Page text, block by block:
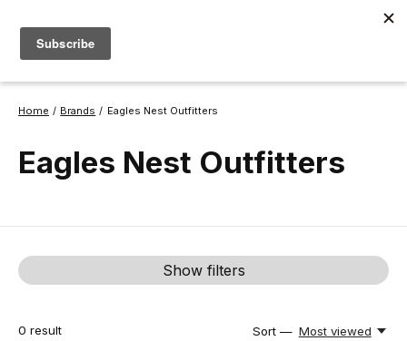
Home / Brands / Eagles Nest Outfitters
Eagles Nest Outfitters
Show filters
0 result Sort — Most viewed